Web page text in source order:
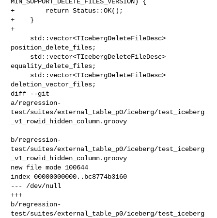
+        return Status::OK();
+    }
+
position_delete_files;
equality_delete_files;
deletion_vector_files;
diff --git
a/regression-
test/suites/external_table_p0/iceberg/test_iceberg
_v1_rowid_hidden_column.groovy
b/regression-
test/suites/external_table_p0/iceberg/test_iceberg
_v1_rowid_hidden_column.groovy
new file mode 100644
index 00000000000..bc8774b3160
--- /dev/null
+++
b/regression-
test/suites/external_table_p0/iceberg/test_iceberg